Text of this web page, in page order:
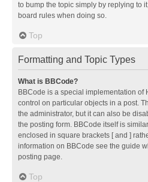
to bump the topic simply by replying to
board rules when doing so.
Top
Formatting and Topic Types
What is BBCode?
BBCode is a special implementation of
control on particular objects in a post.
the administrator, but it can also be
the posting form. BBCode itself is
enclosed in square brackets [ and ]
information on BBCode see the guide
posting page.
Top